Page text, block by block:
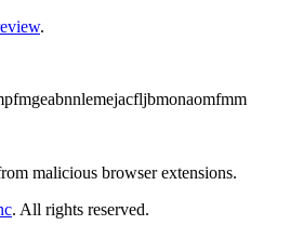
.
malicious browser extensions.
. All rights reserved.